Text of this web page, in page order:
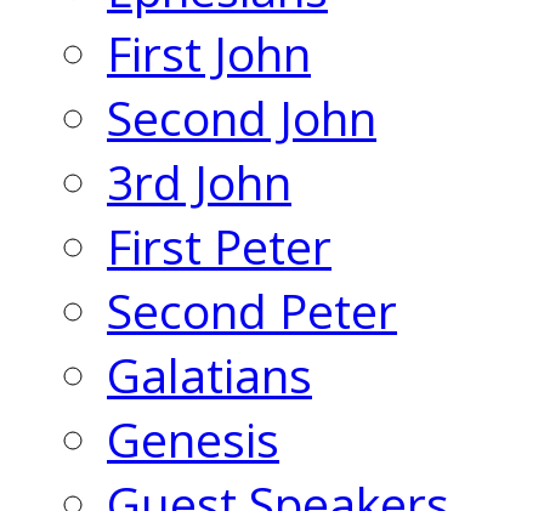
First John
Second John
3rd John
First Peter
Second Peter
Galatians
Genesis